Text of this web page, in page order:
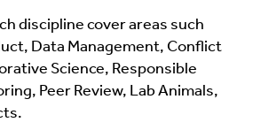
discipline cover areas such
Data Management, Conflict
Science, Responsible
Peer Review, Lab Animals,